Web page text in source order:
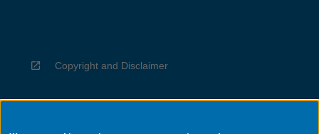
Copyright and Disclaimer